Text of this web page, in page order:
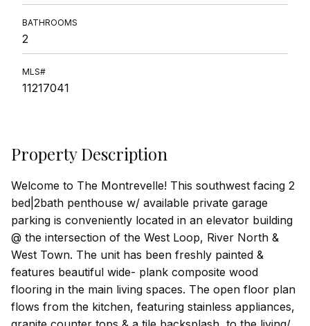
BATHROOMS
2
MLS#
11217041
Property Description
Welcome to The Montrevelle! This southwest facing 2
bed|2bath penthouse w/ available private garage
parking is conveniently located in an elevator building
@ the intersection of the West Loop, River North &
West Town. The unit has been freshly painted &
features beautiful wide- plank composite wood
flooring in the main living spaces. The open floor plan
flows from the kitchen, featuring stainless appliances,